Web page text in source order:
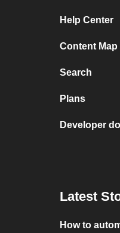
Help Center
Content Map
Search
Plans
Developer
Latest
How to